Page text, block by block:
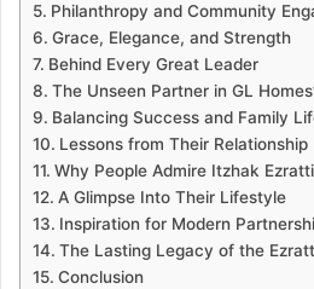
Philanthropy and Community
Grace, Elegance, and Strength
Behind Every Great Leader
The Unseen Partner in GL
Balancing Success and Family
Lessons from Their Relationship
Why People Admire Itzhak
A Glimpse Into Their Lifestyle
Inspiration for Modern
The Lasting Legacy of the
Conclusion